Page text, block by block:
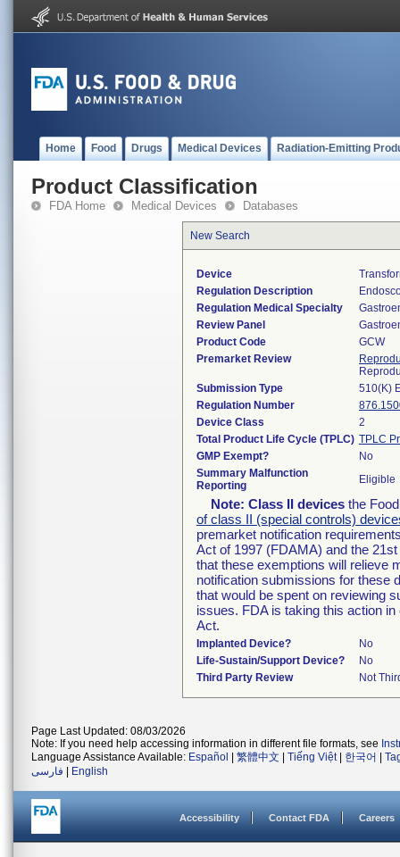
Home Food Drugs Medical Devices Radiation-Emitting
Product Classification
FDA Home Medical Devices Databases
New Search
Device
Regulation Description
Regulation Medical Specialty
Review Panel
Product Code
GCW
Premarket Review
Submission Type
510(K)
Regulation Number
Device Class
2
Total Product Life Cycle (TPLC) TPLC
GMP Exempt?
No
Summary Malfunction
Reporting
Eligible
Note: Class II devices the
of class II (special controls)
premarket notification
Act of 1997 (FDAMA) and the
that these exemptions will relieve
notification submissions for these
that would be spent on reviewing
issues. FDA is taking this action
Act.
Implanted Device?
No
Life-Sustain/Support Device?
No
Third Party Review
Not
Page Last Updated: 08/03/2026
Note: If you need help accessing information in different file formats, see
Language Assistance Available: Español 繁體中文 Tiếng Việt| 한국어
فارسی
English
Accessibility Contact FDA Careers